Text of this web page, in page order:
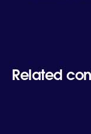
Related